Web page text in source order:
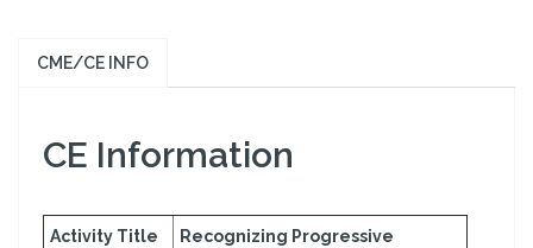
CME/CE INFO
CE Information
Activity Title
Recognizing Progressive